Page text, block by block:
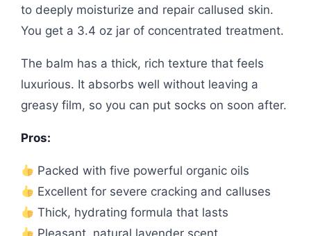
to deeply moisturize and repair callused skin.
You get a 3.4 oz jar of concentrated treatment.
The balm has a thick, rich texture that feels
luxurious. It absorbs well without leaving a
greasy film, so you can put socks on soon after.
Pros:
Packed with five powerful organic oils
Excellent for severe cracking and calluses
Thick, hydrating formula that lasts